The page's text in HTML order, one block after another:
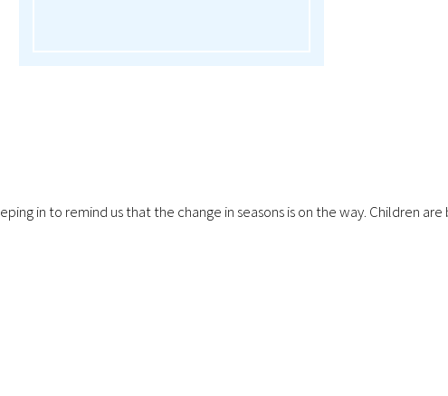
in to remind us that the change in seasons is on the way.